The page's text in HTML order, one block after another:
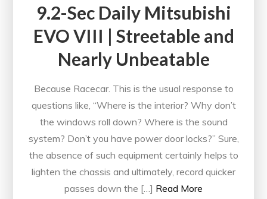
9.2-Sec Daily Mitsubishi
EVO VIII | Streetable and
Nearly Unbeatable
Because Racecar. This is the usual response to
questions like, “Where is the interior? Why don’t
the windows roll down? Where is the sound
system? Don’t you have power door locks?” Sure,
the absence of such equipment certainly helps to
lighten the chassis and ultimately, record quicker
passes down the […] Read More